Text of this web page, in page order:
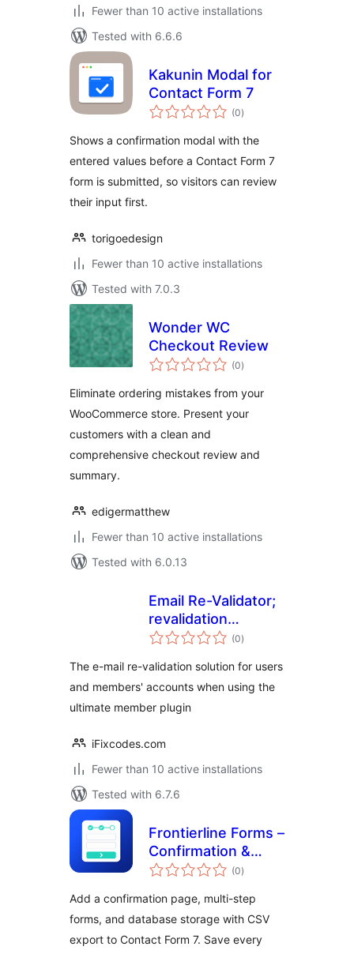
Fewer than 10 active installations
Tested with 6.6.6
Kakunin Modal for
Contact Form 7
(0total
ratings
)
Shows a confirmation modal with the
entered values before a Contact Form 7
form is submitted, so visitors can review
their input first.
torigoedesign
Fewer than 10 active installations
Tested with 7.0.3
Wonder WC
Checkout Review
(0total
ratings
)
Eliminate ordering mistakes from your
WooCommerce store. Present your
customers with a clean and
comprehensive checkout review and
summary.
edigermatthew
Fewer than 10 active installations
Tested with 6.0.13
Email Re-Validator;
revalidation
solution for (0total
ratings
)
The e-mail re-validation solution for users
and members' accounts when using the
ultimate member plugin
iFixcodes.com
Fewer than 10 active installations
Tested with 6.7.6
Frontierline Forms –
Confirmation &
Multi-Step for
(0total
ratings
)
Add a confirmation page, multi-step
forms, and database storage with CSV
export to Contact Form 7. Save every